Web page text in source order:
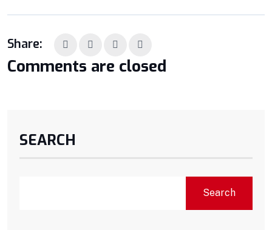
Share:
Comments are closed
SEARCH
Search